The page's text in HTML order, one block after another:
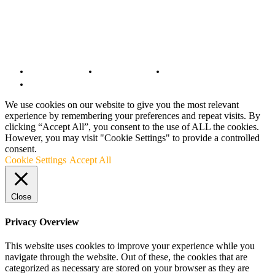
We use cookies on our website to give you the most relevant
experience by remembering your preferences and repeat visits. By
clicking “Accept All”, you consent to the use of ALL the cookies.
However, you may visit "Cookie Settings" to provide a controlled
consent.
Cookie Settings Accept All
Close
Privacy Overview
This website uses cookies to improve your experience while you
navigate through the website. Out of these, the cookies that are
categorized as necessary are stored on your browser as they are